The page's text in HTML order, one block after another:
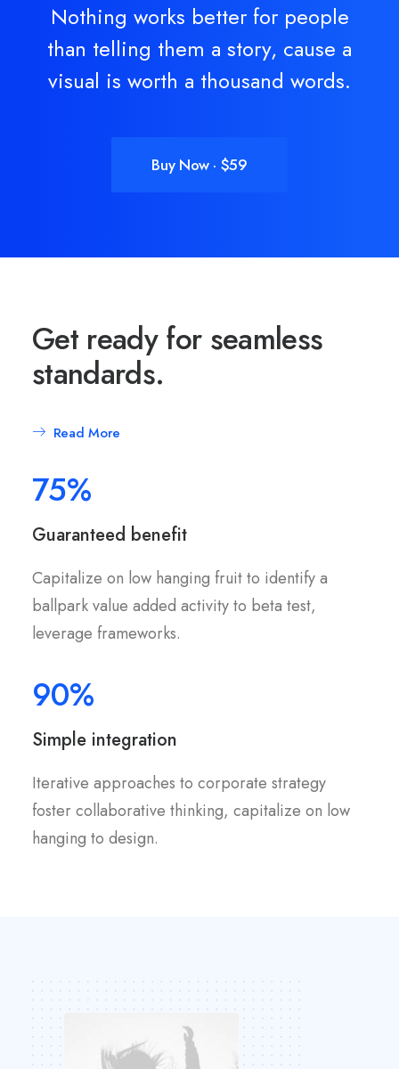
Nothing works better for people
than telling them a story, cause a
visual is worth a thousand words.
Buy Now · $59
Get ready for seamless
standards.
Read More
75%
Guaranteed benefit
Capitalize on low hanging fruit to identify a
ballpark value added activity to beta test,
leverage frameworks.
90%
Simple integration
Iterative approaches to corporate strategy
foster collaborative thinking, capitalize on low
hanging to design.